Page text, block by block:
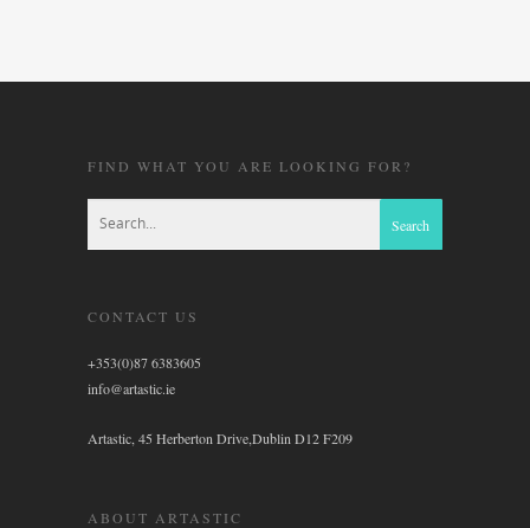
FIND WHAT YOU ARE LOOKING FOR?
CONTACT US
+353(0)87 6383605
info@artastic.ie
Artastic, 45 Herberton Drive,Dublin D12 F209
ABOUT ARTASTIC